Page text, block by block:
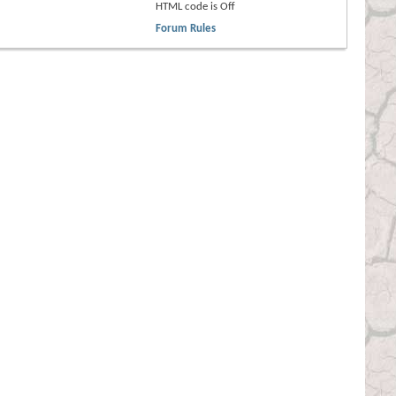
HTML code isOff
Forum Rules